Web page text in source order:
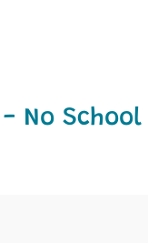
No School